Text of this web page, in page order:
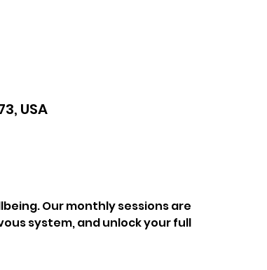
USA
Our monthly sessions are
system, and unlock your full